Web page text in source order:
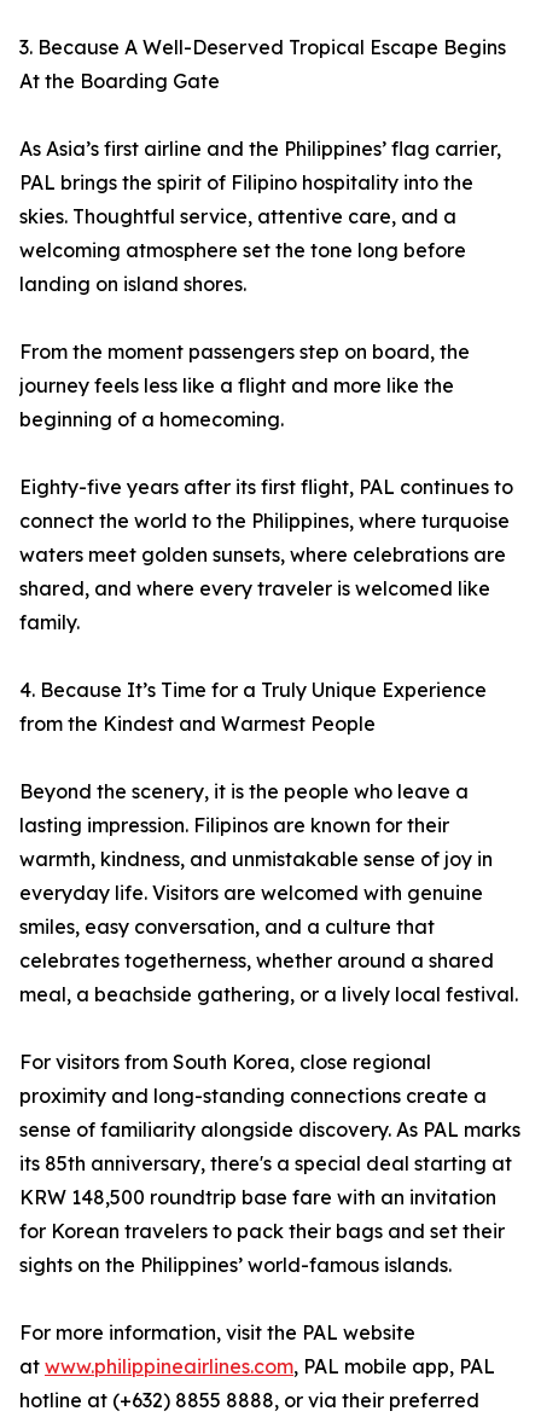
3. Because A Well-Deserved Tropical Escape Begins
At the Boarding Gate
As Asia’s first airline and the Philippines’ flag carrier,
PAL brings the spirit of Filipino hospitality into the
skies. Thoughtful service, attentive care, and a
welcoming atmosphere set the tone long before
landing on island shores.
From the moment passengers step on board, the
journey feels less like a flight and more like the
beginning of a homecoming.
Eighty-five years after its first flight, PAL continues to
connect the world to the Philippines, where turquoise
waters meet golden sunsets, where celebrations are
shared, and where every traveler is welcomed like
family.
4. Because It’s Time for a Truly Unique Experience
from the Kindest and Warmest People
Beyond the scenery, it is the people who leave a
lasting impression. Filipinos are known for their
warmth, kindness, and unmistakable sense of joy in
everyday life. Visitors are welcomed with genuine
smiles, easy conversation, and a culture that
celebrates togetherness, whether around a shared
meal, a beachside gathering, or a lively local festival.
For visitors from South Korea, close regional
proximity and long-standing connections create a
sense of familiarity alongside discovery. As PAL marks
its 85th anniversary, there's a special deal starting at
KRW 148,500 roundtrip base fare with an invitation
for Korean travelers to pack their bags and set their
sights on the Philippines’ world-famous islands.
For more information, visit the PAL website
at www.philippineairlines.com, PAL mobile app, PAL
hotline at (+632) 8855 8888, or via their preferred